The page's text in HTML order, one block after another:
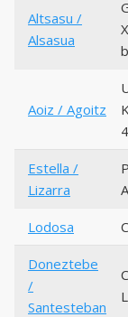
Altsasu /
Alsasua
Aoiz / Agoitz
Estella /
Lizarra
Lodosa
Doneztebe
/
Santesteban